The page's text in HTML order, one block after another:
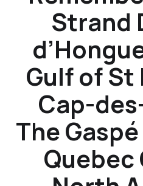
Strand
Gulf of St
Cap-
The
Quebec